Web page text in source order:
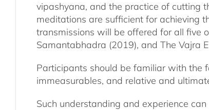
vipashyana, and the practice of cutting
meditations are sufficient for achieving
transmissions will be offered for all five
Samantabhadra (2019), and The Vajra
Participants should be familiar with the
immeasurables, and relative and
Such understanding and experience